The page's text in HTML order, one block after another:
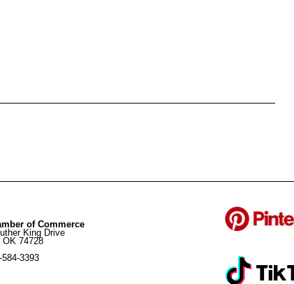
of Commerce
King Drive
OK 74728
3393